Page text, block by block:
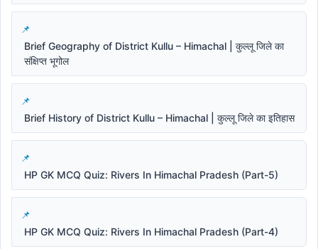
Brief Geography of District Kullu – Himachal | कुल्लू जिले का
संक्षिप्त भूगोल
Brief History of District Kullu – Himachal | कुल्लू जिले का इतिहास
HP GK MCQ Quiz: Rivers In Himachal Pradesh (Part-5)
HP GK MCQ Quiz: Rivers In Himachal Pradesh (Part-4)